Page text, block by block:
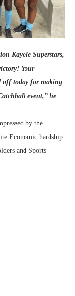
Kayole Superstars,
Your
off today for making
event,” he
by the
Economic hardship.
and Sports